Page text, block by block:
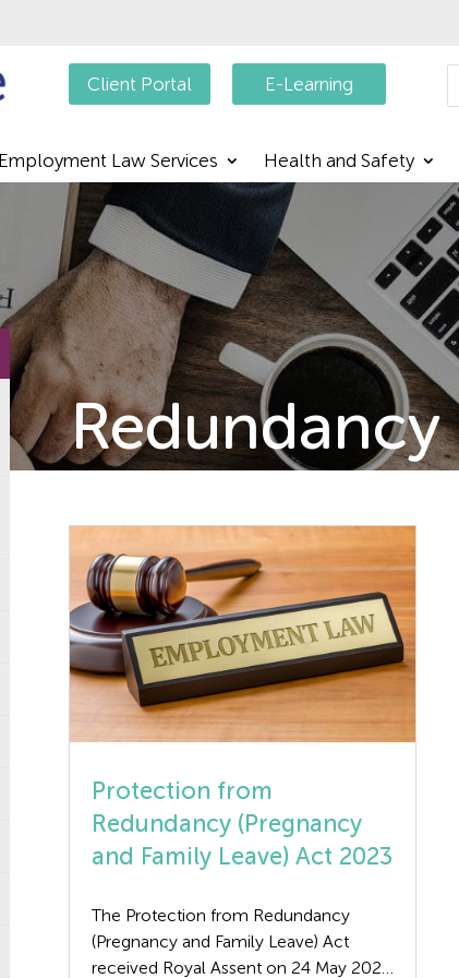
Client Portal E-Learning
Employment Law Services Health and Safety
Redundancy
Protection from
Redundancy (Pregnancy
and Family Leave) Act 2023
The Protection from Redundancy
(Pregnancy and Family Leave) Act
received Royal Assent on 24 May 2023